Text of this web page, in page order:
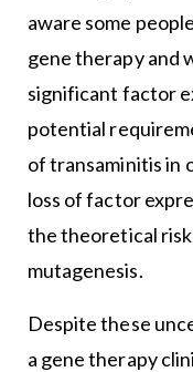
aware some
gene therapy and
significant factor
potential
of transaminitis in
loss of factor
the theoretical
mutagenesis.
Despite these
a gene therapy